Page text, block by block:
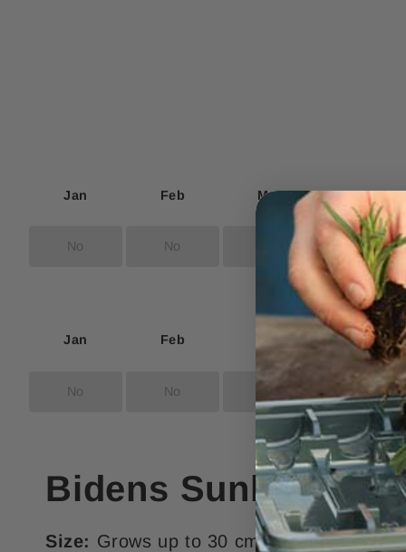
Jan Feb Mar Apr
No No Yes
Jan Feb Mar Apr
No No No
Bidens Sunbird
Size: Grows up to 30 cm tall with a